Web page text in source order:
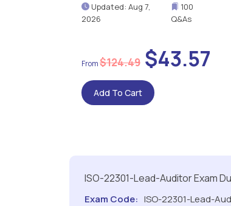
Updated: Aug 7,
2026
100
Q&As
$124.49 $43.57
Add To Cart
ISO-22301-Lead-Auditor Exam
Exam Code: ISO-22301-Lead-